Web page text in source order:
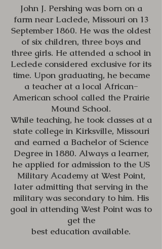
John J. Pershing was born on a
farm near Laclede, Missouri on 13
September 1860. He was the oldest
of six children, three boys and
three girls. He attended a school in
Leclede considered exclusive for its
time. Upon graduating, he became
a teacher at a local African-
American school called the Prairie
Mound School.
While teaching, he took classes at a
state college in Kirksville, Missouri
and earned a Bachelor of Science
Degree in 1880. Always a learner,
he applied for admission to the US
Military Academy at West Point,
later admitting that serving in the
military was secondary to him. His
goal in attending West Point was to
get the
best education available.